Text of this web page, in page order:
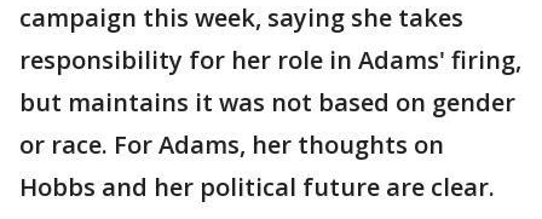
campaign this week, saying she takes
responsibility for her role in Adams' firing,
but maintains it was not based on gender
or race. For Adams, her thoughts on
Hobbs and her political future are clear.